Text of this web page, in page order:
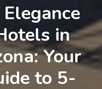
in
Your
to 5-